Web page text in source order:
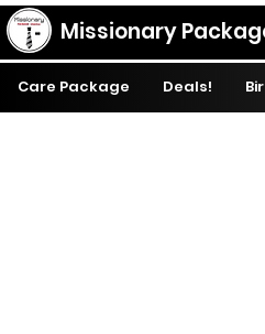
Missionary
Care Package Deals!